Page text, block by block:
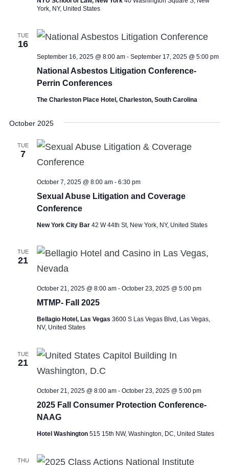
York, NY, United States
TUE
16
National Asbestos Litigation Conference-
Perrin Conferences
September 16, 2025 @ 8:00 am - September 17, 2025 @ 5:00 pm
The Charleston Place Hotel, Charleston, South Carolina
October 2025
TUE
7
Sexual Abuse Litigation and Coverage
Conference
October 7, 2025 @ 8:00 am - 6:30 pm
New York City Bar 42 W 44th St, New York, NY, United States
TUE
21
MTMP- Fall 2025
October 21, 2025 @ 8:00 am - October 23, 2025 @ 5:00 pm
Bellagio Hotel, Las Vegas 3600 S Las Vegas Blvd, Las Vegas,
NV, United States
TUE
21
2025 Fall Consumer Protection Conference-
NAAG
October 21, 2025 @ 8:00 am - October 23, 2025 @ 5:00 pm
Hotel Washington 515 15th NW, Washington, DC, United States
THU